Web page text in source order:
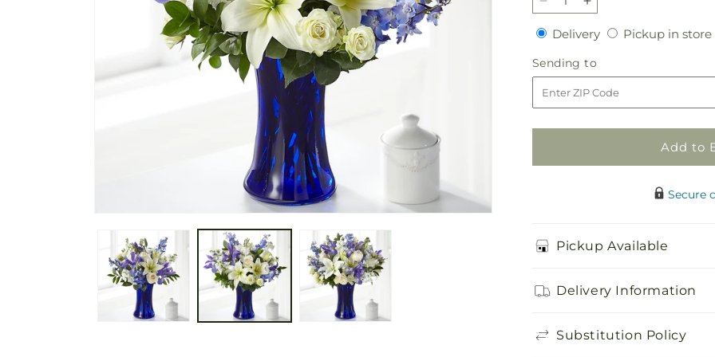
Decrease
quantity
for
Calming
Comfort
Bouquet
Increase
quantity
for
Calming
Comfort
Bouquet
DeliveryDeliveryPickup in store
Sending to
to
Add to
Secure
Pickup Available
Delivery Information
Substitution Policy